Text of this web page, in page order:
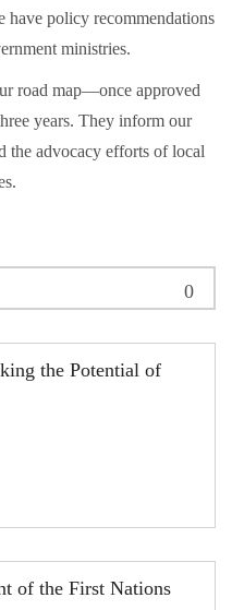
policy recommendations
ministries.
road map—once approved
years. They inform our
the advocacy efforts of local
the Potential of
of the First Nations